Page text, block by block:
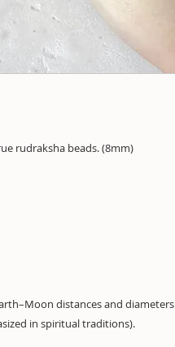
rudraksha beads. (8mm)
distances and diameters
in spiritual traditions).